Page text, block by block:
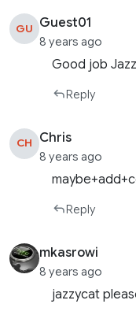
GU Guest01
8 years ago
Good job
Reply
CH Chris
8 years ago
Reply
mkasrowi
8 years ago
jazzycat